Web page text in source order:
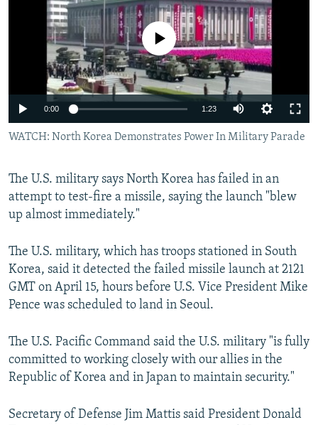
SERBIA
RFE/RL INVESTIGATES
SCHEMES
SYSTEMA
NEWSLETTERS
WIDER EUROPE BY RIKARD JOZWIAK
THE RUNDOWN
PODCASTS
MAJLIS
SHARE TIPS SECURELY
BYPASS BLOCKING
ABOUT RFE/RL
CONTACT US
Subscribe
FOLLOW US
No media source currently available
0:00 1:23
WATCH: North Korea Demonstrates Power In Military Parade
The U.S. military says North Korea has failed in an
attempt to test-fire a missile, saying the launch "blew
up almost immediately."
The U.S. military, which has troops stationed in South
Korea, said it detected the failed missile launch at 2121
GMT on April 15, hours before U.S. Vice President Mike
Pence was scheduled to land in Seoul.
The U.S. Pacific Command said the U.S. military "is fully
committed to working closely with our allies in the
Republic of Korea and in Japan to maintain security."
Secretary of Defense Jim Mattis said President Donald